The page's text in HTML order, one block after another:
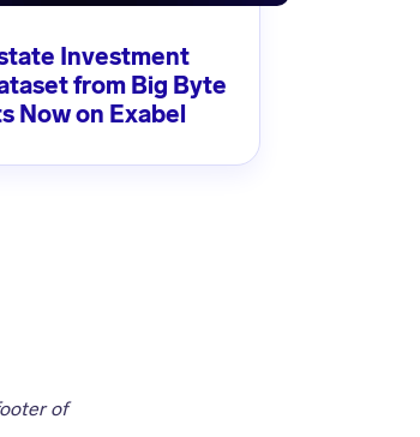
Investment
from Big Byte
Now on Exabel
of